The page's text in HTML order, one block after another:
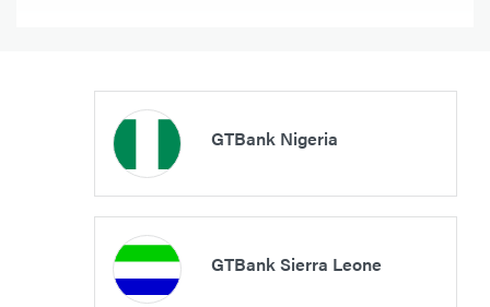
GTBank Nigeria
GTBank Sierra Leone